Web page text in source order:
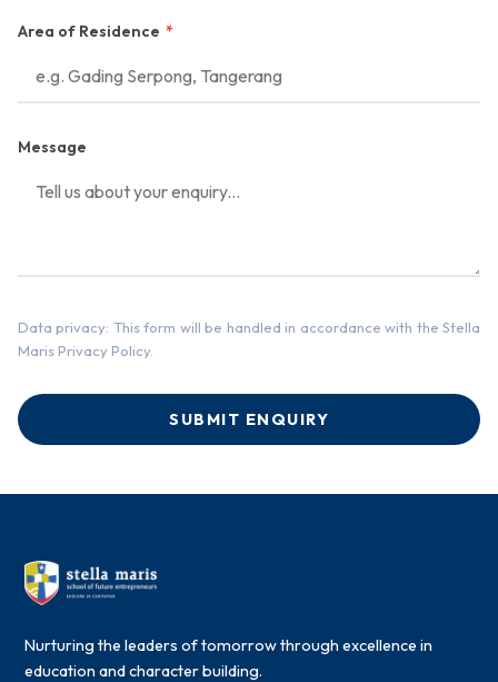
Area of Residence *
Message
Data privacy: This form will be handled in accordance with the Stella
Maris Privacy Policy.
SUBMIT ENQUIRY
Nurturing the leaders of tomorrow through excellence in
education and character building.